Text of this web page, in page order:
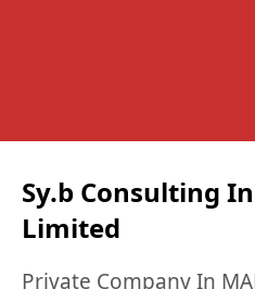
Sy.b Consulting
Limited
Private Company In